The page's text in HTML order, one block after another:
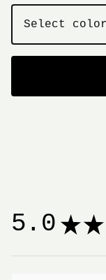
5.0 ★ ★